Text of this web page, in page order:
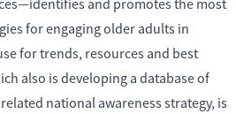
and promotes the most
for engaging older adults in
for trends, resources and best
also is developing a database of
national awareness strategy, is